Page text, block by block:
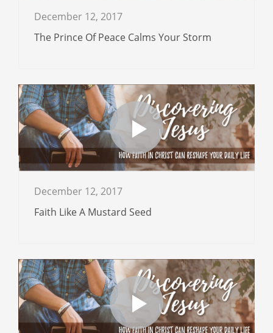
December 12, 2017
The Prince Of Peace Calms Your Storm
December 12, 2017
Faith Like A Mustard Seed